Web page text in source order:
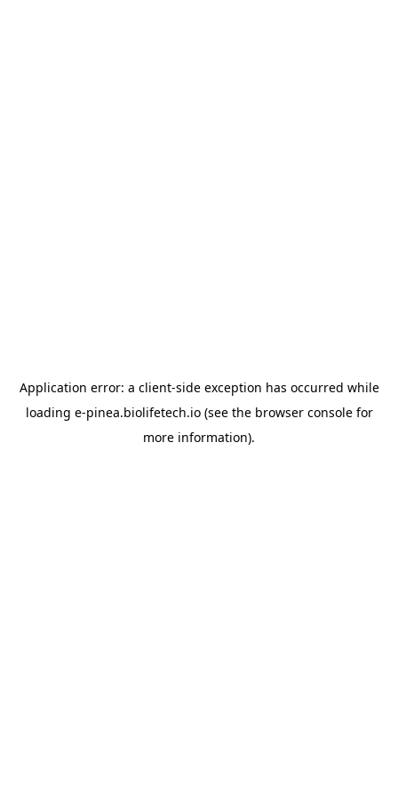
Application error: a client-side exception has occurred while
loading e-pinea.biolifetech.io(see the browser consolefor
more information).